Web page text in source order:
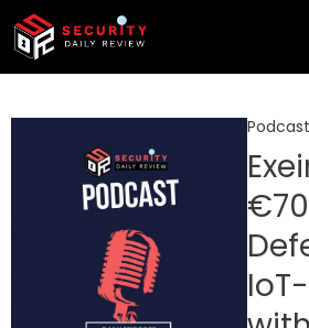
Skip
content